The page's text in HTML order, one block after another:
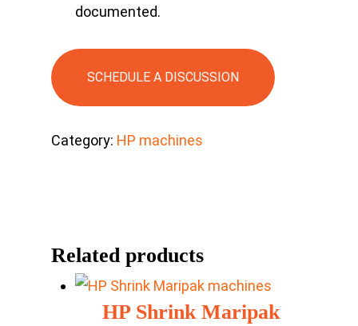
documented.
SCHEDULE A DISCUSSION
Category: HP machines
Related products
HP Shrink Maripak